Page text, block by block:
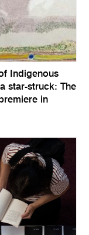
Indigenous
star-struck: The
in